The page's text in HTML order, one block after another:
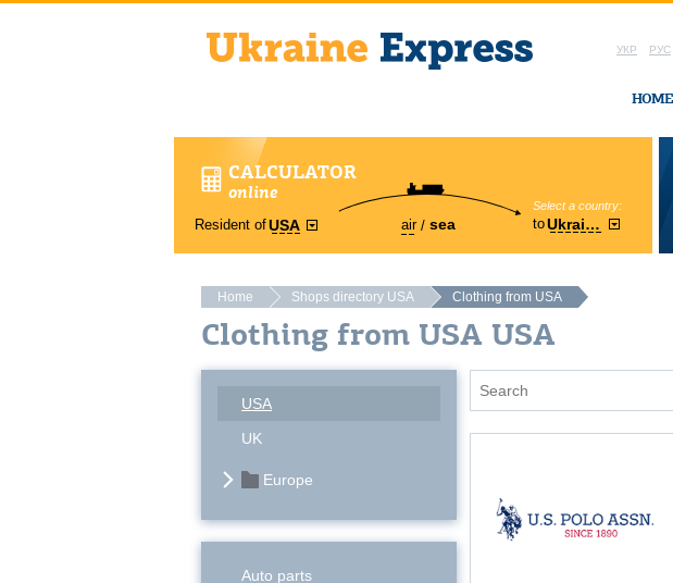
УКР РУС
HOME
CALCULATOR
online
Resident ofUSA air sea
Select a country:
toUkraine
Home Shops directory USA Clothing from USA
Clothing from USA USA
USA
UK
Europe
Auto parts